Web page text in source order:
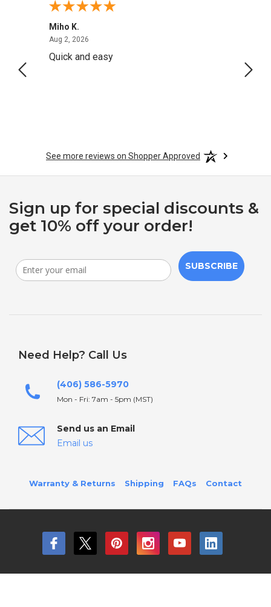
Miho K.
Aug 2, 2026
Quick and easy
See more reviews on Shopper Approved
Sign up for special discounts &
get 10% off your order!
SUBSCRIBE
Need Help? Call Us
(406) 586-5970
Mon - Fri: 7am - 5pm (MST)
Send us an Email
Email us
Warranty & Returns Shipping FAQs Contact